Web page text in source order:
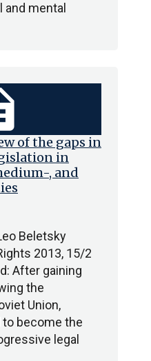
mental
of the gaps in
in
, and
Beletsky
2013, 15/2
After gaining
the
Union,
to become the
legal